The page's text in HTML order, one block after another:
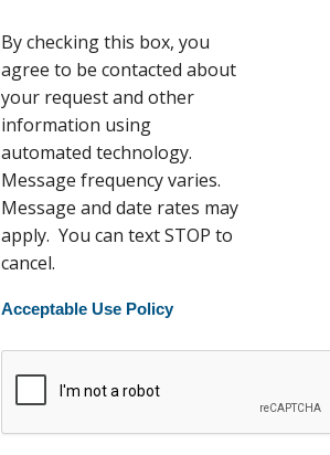
By checking this box, you
agree to be contacted about
your request and other
information using
automated technology.
Message frequency varies.
Message and date rates may
apply. You can text STOP to
cancel.
Acceptable Use Policy